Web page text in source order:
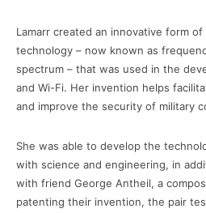
Lamarr created an innovative form
technology – now known as
spectrum – that was used in the
and Wi-Fi. Her invention helps
and improve the security of military
She was able to develop the
with science and engineering, in
with friend George Antheil, a
patenting their invention, the pair